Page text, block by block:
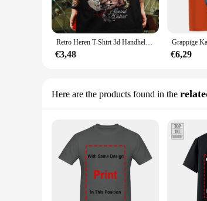
Retro Heren T-Shirt 3d Handheld Dollar Print T-Shirt Voor Heren Hip-Hop Oversized Halve Mouw T-Shirt Tops Trendy Man Kleding T-Shirts
€3,48 €6,29
Here are the products found in the